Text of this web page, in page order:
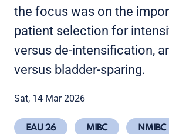
the focus was on the
patient selection for
versus de-intensification,
versus bladder-sparing.
Sat, 14 Mar 2026
EAU 26 MIBC NMIBC